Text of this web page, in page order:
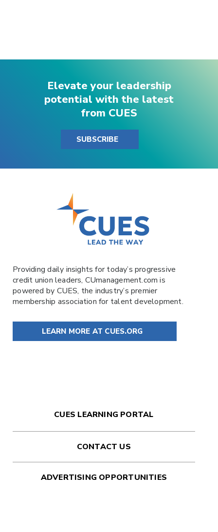
Elevate your leadership
potential with the latest
from CUES
SUBSCRIBE
Providing daily insights for today’s progressive
credit union leaders, CUmanagement.comis
powered by CUES, the industry’s premier
membership association for talent development.
LEARN MORE AT CUES.ORG
CUES LEARNING PORTAL
CONTACT US
ADVERTISING OPPORTUNITIES